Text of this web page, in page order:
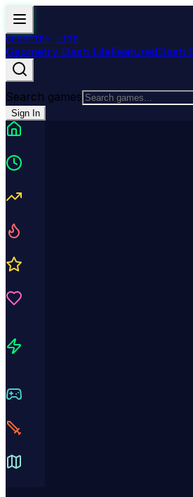
GEOMETRY LITE
Geometry Dash LiteFeaturedDash
Search games
Sign In